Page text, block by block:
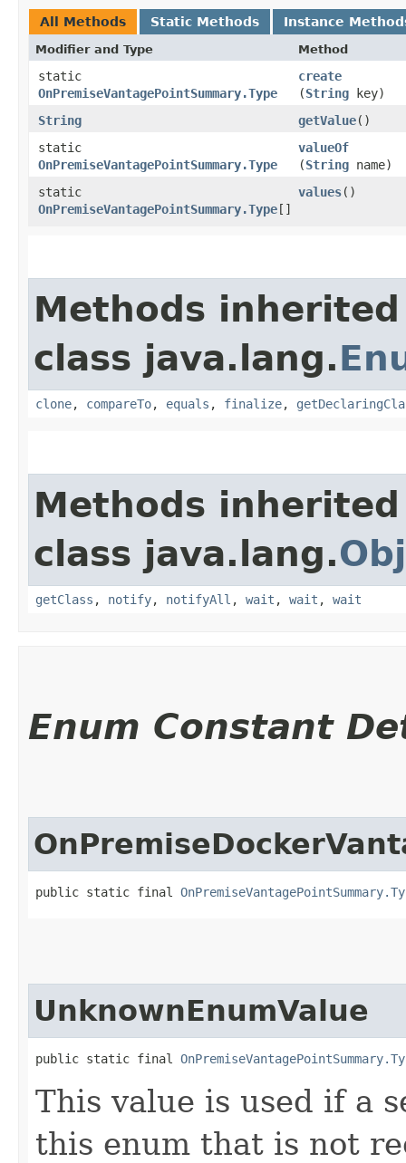
All Methods Static Methods Instance
Modifier and Type Method
static
OnPremiseVantagePointSummary.Type
create
(String key)
String
getValue()
static
OnPremiseVantagePointSummary.Type
valueOf
(String name)
static
OnPremiseVantagePointSummary.Type[]
values()
Methods
class java.lang.
clone, compareTo, equals , finalize,
Methods
class java.lang.
getClass , notify, notifyAll , wait , wait , wait
Enum Constant
public static final
UnknownEnumValue
public static final
This value is used if a
this enum that is not